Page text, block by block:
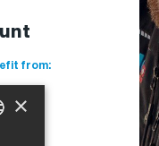
from:
site
×